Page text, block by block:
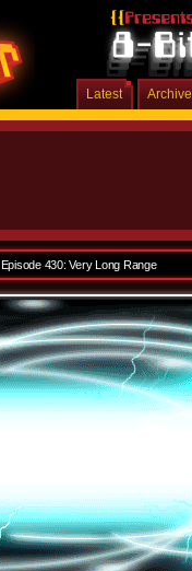
Archive
Latest
Episode 430: Very Long Range